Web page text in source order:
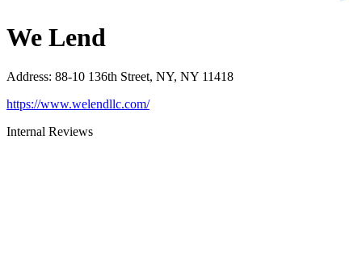
We Lend
Address: 88-10 136th Street, NY, NY 11418
https://www.welendllc.com/
Internal Reviews